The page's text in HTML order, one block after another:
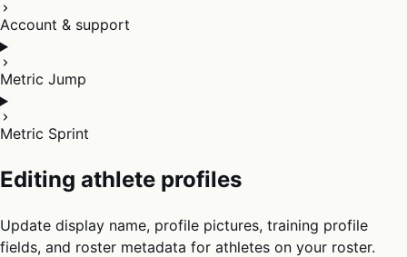
Account & support
Metric Jump
Metric Sprint
Editing athlete profiles
Update display name, profile pictures, training profile
fields, and roster metadata for athletes on your roster.